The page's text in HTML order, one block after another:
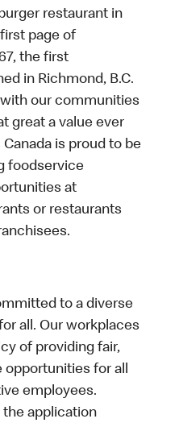
restaurant in
page of
the first
in Richmond, B.C.
our communities
great a value ever
Canada is proud to be
foodservice
at
or restaurants
to a diverse
all. Our workplaces
of providing fair,
opportunities for all
employees.
application